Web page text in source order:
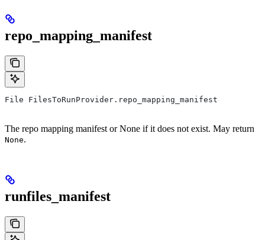
repo_mapping_manifest
File FilesToRunProvider.repo_mapping_manifest
The repo mapping manifest or None if it does not exist. May return
None.
runfiles_manifest